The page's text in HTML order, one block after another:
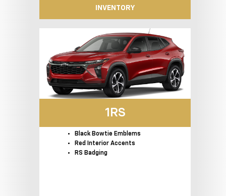
INVENTORY
1RS
Black Bowtie Emblems
Red Interior Accents
RS Badging